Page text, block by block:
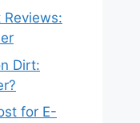
Reviews:
Dirt:
for E-